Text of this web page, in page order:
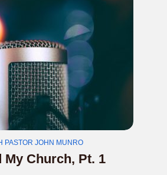
PASTOR JOHN MUNRO
My Church, Pt. 1